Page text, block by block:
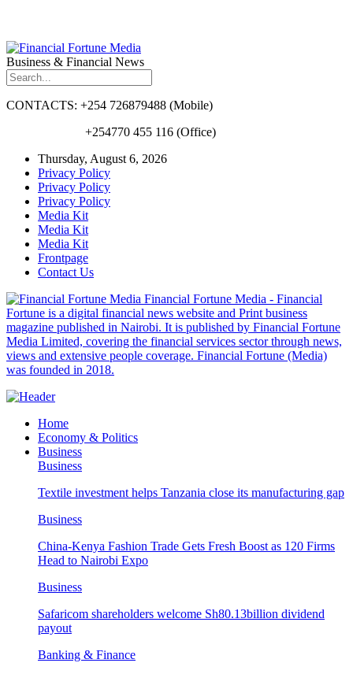
Business & Financial News
CONTACTS: +254 726879488 (Mobile)
+254770 455 116 (Office)
Thursday, August 6, 2026
Privacy Policy
Privacy Policy
Privacy Policy
Media Kit
Media Kit
Media Kit
Frontpage
Contact Us
Financial Fortune Media - Financial
Fortune is a digital financial news website and Print business
magazine published in Nairobi. It is published by Financial Fortune
Media Limited, covering the financial services sector through news,
views and extensive people coverage. Financial Fortune (Media)
was founded in 2018.
Home
Economy & Politics
Business
Business
Textile investment helps Tanzania close its manufacturing gap
Business
China-Kenya Fashion Trade Gets Fresh Boost as 120 Firms
Head to Nairobi Expo
Business
Safaricom shareholders welcome Sh80.13billion dividend
payout
Banking & Finance